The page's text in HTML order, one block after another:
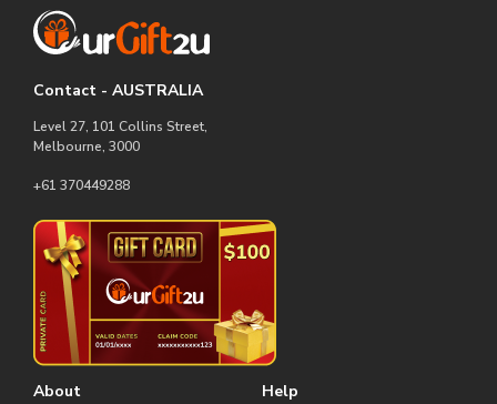
Contact - AUSTRALIA
Level 27, 101 Collins Street,
Melbourne, 3000
+61 370449288
About Help